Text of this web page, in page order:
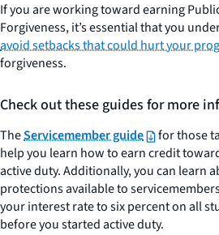
If you are working toward earning
Forgiveness, it’s essential that you
avoid setbacks that could hurt your
forgiveness.
Check out these guides for more
TheServicemember guide
for those
help you learn how to earn credit
active duty. Additionally, you can learn
protections available to
your interest rate to six percent on all
before you started active duty.